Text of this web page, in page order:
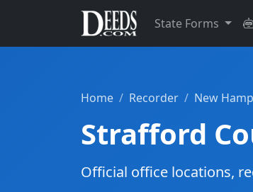
State Forms
Home Recorder New
Strafford
Official office locations,